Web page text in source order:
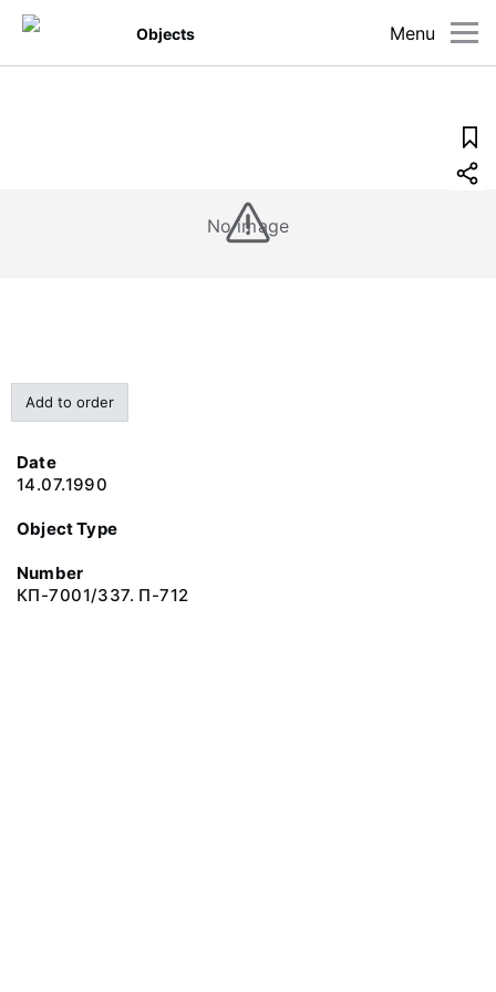
Menu
Objects
No image
Add to order
Date
14.07.1990
Object Type
Number
КП-7001/337. П-712